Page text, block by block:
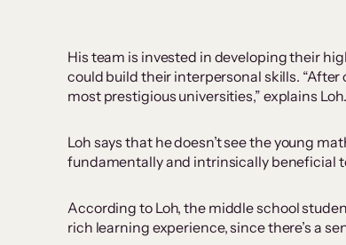
His team is invested in developing their
could build their interpersonal skills.
most prestigious universities,” explains
Loh says that he doesn’t see the young
fundamentally and intrinsically beneficial
According to Loh, the middle school
rich learning experience, since there’s a